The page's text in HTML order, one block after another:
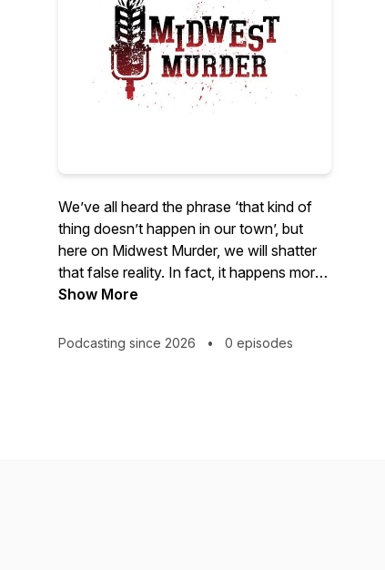
We’ve all heard the phrase ‘that kind of
thing doesn’t happen in our town’, but
here on Midwest Murder, we will shatter
that false reality. In fact, it happens more
often than we know, and sometimes the
happen in our neighborhoods are lost in
Show More
Podcasting since 2026 • 0 episodes